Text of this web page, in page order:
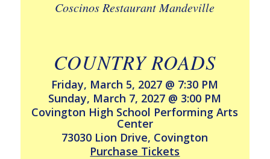
Coscinos Restaurant Mandeville
COUNTRY ROADS
Friday, March 5, 2027 @ 7:30 PM
Sunday, March 7, 2027 @ 3:00 PM
Covington High School Performing Arts
Center
73030 Lion Drive, Covington
Purchase Tickets